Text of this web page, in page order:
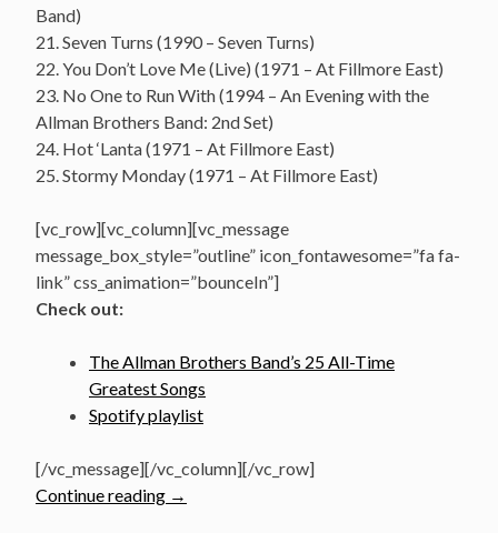
Band)
21. Seven Turns (1990 – Seven Turns)
22. You Don’t Love Me (Live) (1971 – At Fillmore East)
23. No One to Run With (1994 – An Evening with the
Allman Brothers Band: 2nd Set)
24. Hot ‘Lanta (1971 – At Fillmore East)
25. Stormy Monday (1971 – At Fillmore East)
[vc_row][vc_column][vc_message
message_box_style=”outline” icon_fontawesome=”fa fa-
link” css_animation=”bounceIn”]
Check out:
The Allman Brothers Band’s 25 All-Time
Greatest Songs
Spotify playlist
[/vc_message][/vc_column][/vc_row]
Continue reading “The
→